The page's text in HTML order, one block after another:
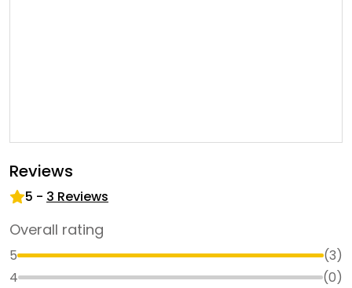
Reviews
5 - 3 Reviews
Overall rating
5 (3)
4
(0)